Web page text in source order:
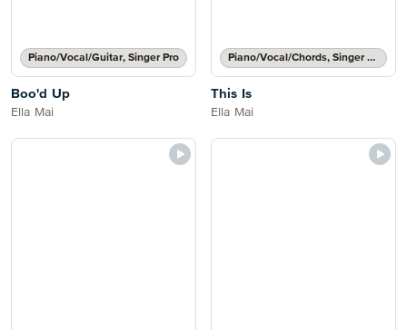
Piano/Vocal/Guitar, Singer Pro
Boo'd Up
Ella Mai
Piano/Vocal/Chords, Singer Pro
This Is
Ella Mai